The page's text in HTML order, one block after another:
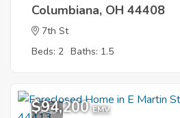
Columbiana, OH 44408
7th St
Beds: 2 Baths: 1.5
1
$94,200 EMV